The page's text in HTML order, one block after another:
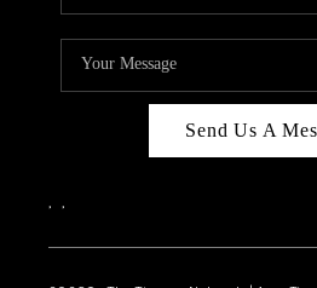
Send Us A
, ,